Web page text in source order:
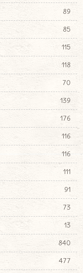
89
85
115
118
70
139
176
116
116
111
91
73
13
840
477